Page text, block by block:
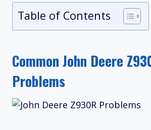
Table of Contents
Common John Deere
Problems